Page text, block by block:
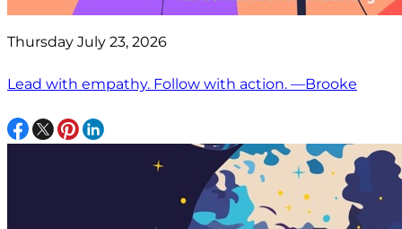
Thursday July 23, 2026
Lead with empathy. Follow with action. —Brooke